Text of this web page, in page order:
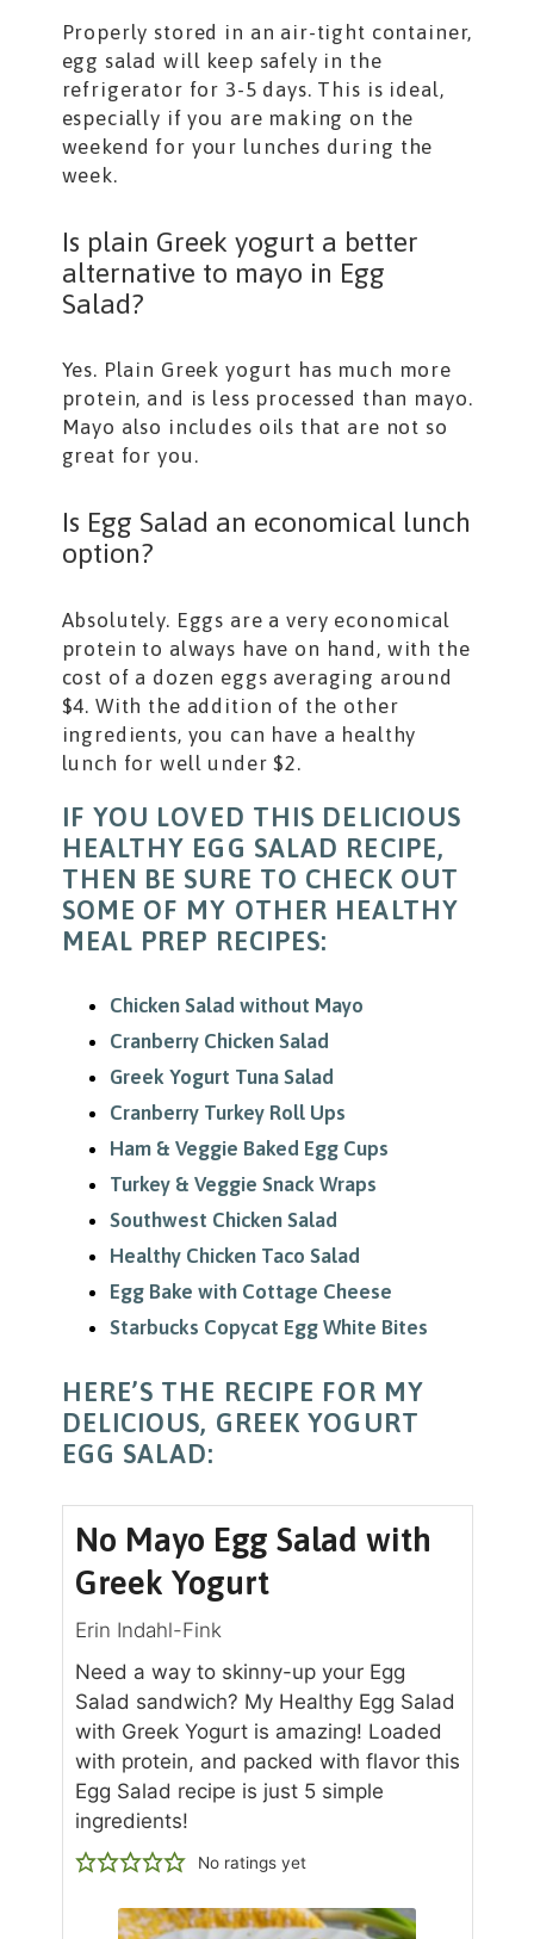
Properly stored in an air-tight container,
egg salad will keep safely in the
refrigerator for 3-5 days. This is ideal,
especially if you are making on the
weekend for your lunches during the
week.
Is plain Greek yogurt a better
alternative to mayo in Egg
Salad?
Yes. Plain Greek yogurt has much more
protein, and is less processed than mayo.
Mayo also includes oils that are not so
great for you.
Is Egg Salad an economical lunch
option?
Absolutely. Eggs are a very economical
protein to always have on hand, with the
cost of a dozen eggs averaging around
$4. With the addition of the other
ingredients, you can have a healthy
lunch for well under $2.
IF YOU LOVED THIS DELICIOUS
HEALTHY EGG SALAD RECIPE,
THEN BE SURE TO CHECK OUT
SOME OF MY OTHER HEALTHY
MEAL PREP RECIPES:
Chicken Salad without Mayo
Cranberry Chicken Salad
Greek Yogurt Tuna Salad
Cranberry Turkey Roll Ups
Ham & Veggie Baked Egg Cups
Turkey & Veggie Snack Wraps
Southwest Chicken Salad
Healthy Chicken Taco Salad
Egg Bake with Cottage Cheese
Starbucks Copycat Egg White Bites
HERE’S THE RECIPE FOR MY
DELICIOUS, GREEK YOGURT
EGG SALAD:
No Mayo Egg Salad with
Greek Yogurt
Erin Indahl-Fink
Need a way to skinny-up your Egg
Salad sandwich? My Healthy Egg Salad
with Greek Yogurt is amazing! Loaded
with protein, and packed with flavor this
Egg Salad recipe is just 5 simple
ingredients!
No ratings yet